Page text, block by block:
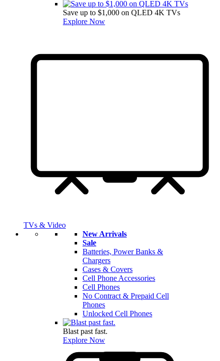
Save up to $1,000 on QLED 4K TVs
Explore Now
TVs & Video
New Arrivals
Sale
Batteries, Power Banks &
Chargers
Cases & Covers
Cell Phone Accessories
Cell Phones
No Contract & Prepaid Cell
Phones
Unlocked Cell Phones
Blast past fast.
Explore Now